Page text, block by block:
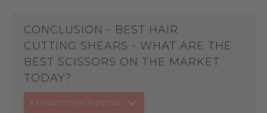
CONCLUSION - BEST HAIR
CUTTING SHEARS - WHAT ARE THE
BEST SCISSORS ON THE MARKET
TODAY?
EXPAND DESCRIPTION